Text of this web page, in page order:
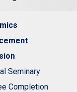
Seminary
Completion